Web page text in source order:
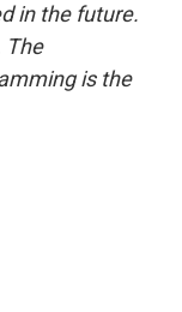
in the future.
The
is the